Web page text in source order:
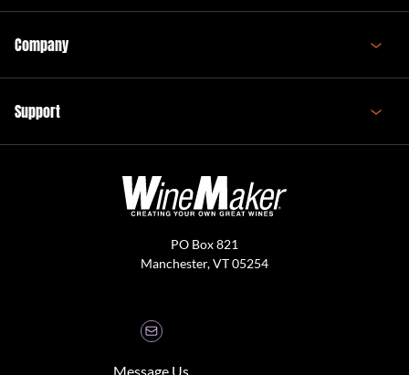
Company
Support
PO Box 821
Manchester, VT 05254
Message Us